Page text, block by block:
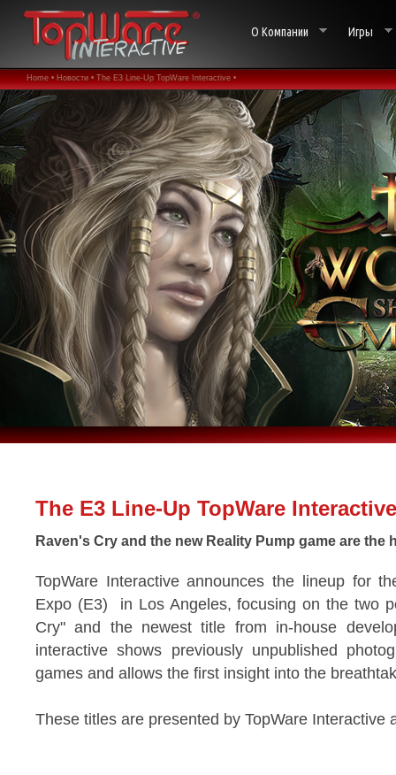
О Компании Игры
Home • Новости • The E3 Line-Up TopWare Interactive •
The E3 Line-Up TopWare Interactive
Raven's Cry and the new Reality Pump game are the
TopWare Interactive announces the lineup for
Expo (E3) in Los Angeles, focusing on the two
Cry" and the newest title from in-house
interactive shows previously unpublished
games and allows the first insight into the
These titles are presented by TopWare Interactive